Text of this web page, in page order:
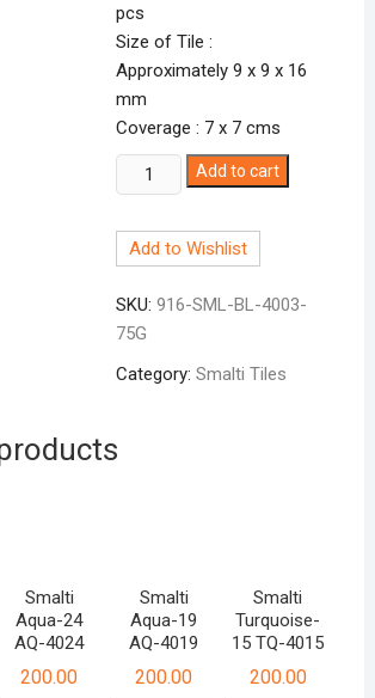
pcs
Size of Tile :
Approximately 9 x 9 x 16
mm
Coverage : 7 x 7 cms
Smalti
Blue-
BL-
quantity
Add to cart
Add to Wishlist
SKU:916-SML-BL-4003-
75G
Category:Smalti Tiles
Smalti
Aqua-24
AQ-4024
200.00
Smalti
Aqua-19
AQ-4019
200.00
Smalti
Turquoise-
15 TQ-4015
200.00